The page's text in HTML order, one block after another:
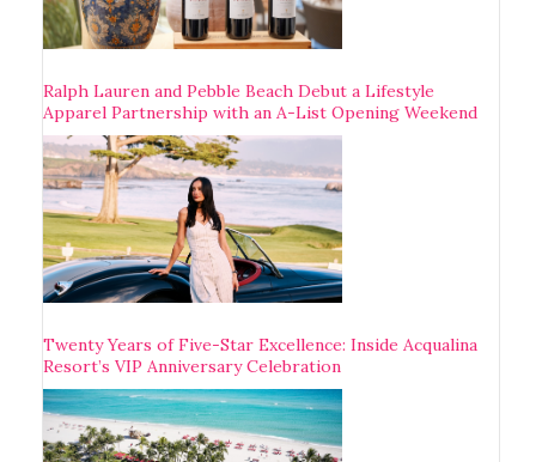
Ralph Lauren and Pebble Beach Debut a Lifestyle
Apparel Partnership with an A-List Opening Weekend
Twenty Years of Five-Star Excellence: Inside Acqualina
Resort’s VIP Anniversary Celebration